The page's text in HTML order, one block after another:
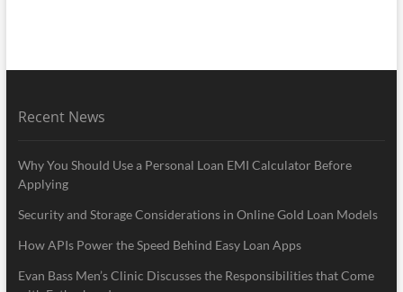
Recent News
Why You Should Use a Personal Loan EMI Calculator Before
Applying
Security and Storage Considerations in Online Gold Loan Models
How APIs Power the Speed Behind Easy Loan Apps
Evan Bass Men’s Clinic Discusses the Responsibilities that Come